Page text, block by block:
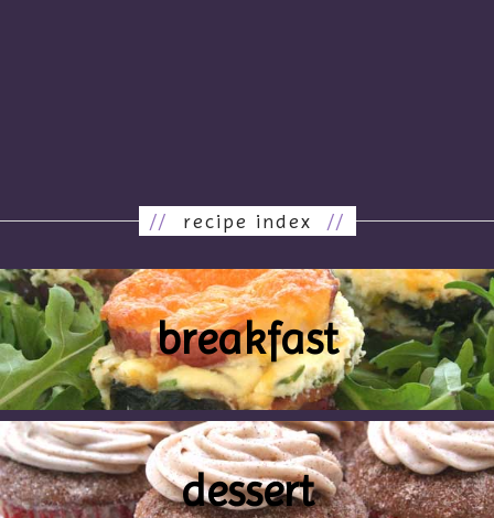
// recipe index //
breakfast
dessert